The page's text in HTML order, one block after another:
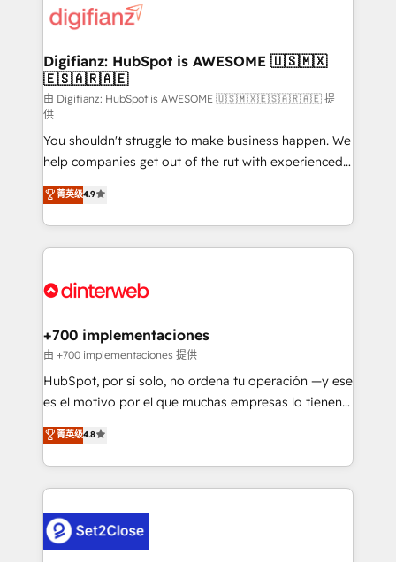
more people - Get the most out of your HubSpot
investment
supercharge revenue operations Key services: • CRM
Transformation / Web Development • RevOps &
Sales Consulting • Marketing Automation What
makes us different? 🚀 Top 0.5% of global HubSpot
agencies ⚙️ The strongest technical ability and
integration capabilities 💼 Consultative, long-term
partners who will embed ourselves into your
business, processes and systems 🏢 We specialise in
working with mid-market and enterprise
organisations, global organisations and those with
complex use cases 🏆 CRM Implementation,
Onboarding Accredited 🔐 ISO27001 & ISO9001
Digifianz: HubSpot is AWESOME 🇺🇸🇲🇽
🇪🇸🇦🇷🇦🇪
由 Digifianz: HubSpot is AWESOME 🇺🇸🇲🇽🇪🇸🇦🇷🇦🇪 提
供
You shouldn't struggle to make business happen. We
help companies get out of the rut with experienced,
process-oriented teams implementing HubSpot
Marketing, Sales, Service, CMS and Operations Hub,
so selling and actually engaging with your customers
feels easy and pain-free. We are a top ranked
and Customer First Awards, 4.9/5 rating in HubSpot
helps the following industries: logistics & 3PL, home
improvement & construction, branding and
commercialization, real estate, health, education,
SaaS, Software Dev & IT and consulting, make the
the United States, EU, UAE, Mexico and Latin
America. From casual user to super fan: make
菁英级4.9
+700 implementaciones
由 +700 implementaciones 提供
HubSpot, por sí solo, no ordena tu operación —y ese
es el motivo por el que muchas empresas lo tienen y
aun así no crecen. Suele ser un círculo: procesos que
no generan datos confiables, datos que no permiten
decidir bien, y decisiones que no logran mejorar los
procesos. Y así, vuelta tras vuelta, el negocio gira sin
el CRM y más con cómo opera la empresa por
debajo. Te acompañamos a ordenar tu operación
菁英级4.8